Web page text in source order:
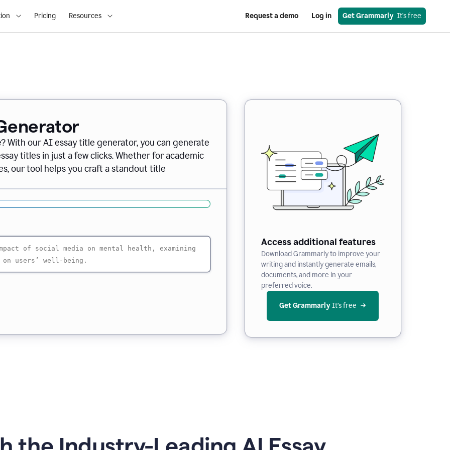
Pricing Resources Request a demo Log in Get Grammarly
  It’s free
our AI essay title generator, you can generate
titles in just a few clicks. Whether for academic
our tool helps you craft a standout title
Access additional features
Download Grammarly to improve your
writing and instantly generate emails,
documents, and more in your
preferred voice.
Get Grammarly It’s free